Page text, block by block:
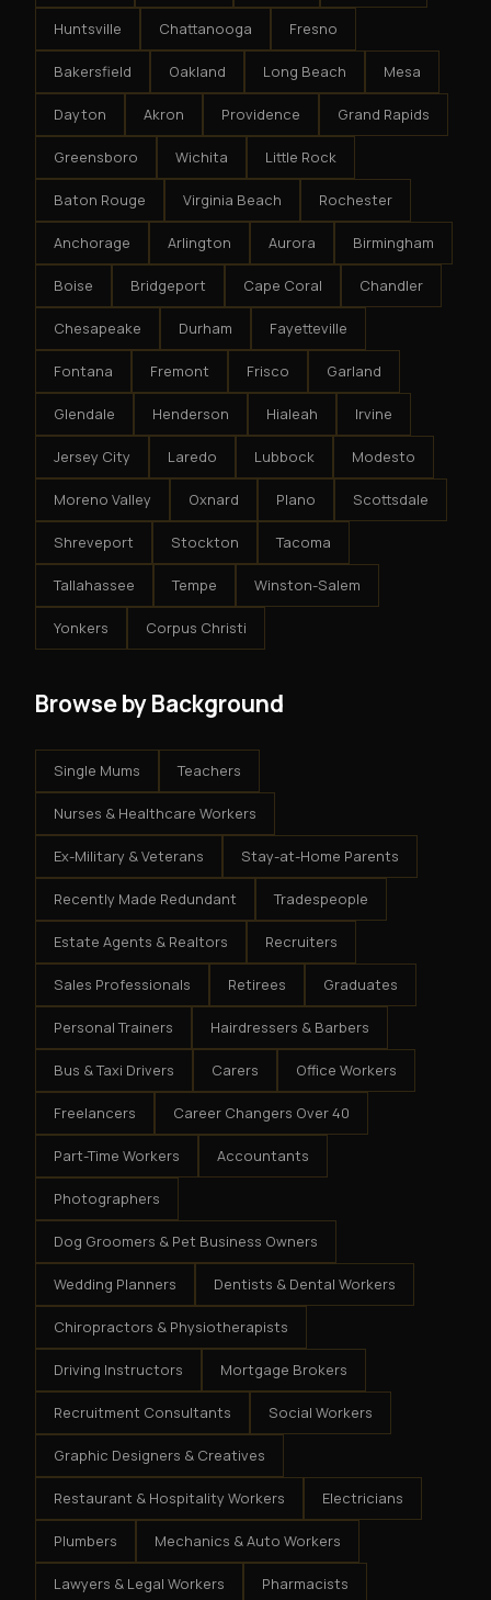
Huntsville Chattanooga Fresno
Bakersfield Oakland Long Beach Mesa
Dayton Akron Providence Grand Rapids
Greensboro Wichita Little Rock
Baton Rouge Virginia Beach Rochester
Anchorage Arlington Aurora Birmingham
Boise Bridgeport Cape Coral Chandler
Chesapeake Durham Fayetteville
Fontana Fremont Frisco Garland
Glendale Henderson Hialeah Irvine
Jersey City Laredo Lubbock Modesto
Moreno Valley Oxnard Plano Scottsdale
Shreveport Stockton Tacoma
Tallahassee Tempe Winston-Salem
Yonkers Corpus Christi
Browse by Background
Single Mums Teachers
Nurses & Healthcare Workers
Ex-Military & Veterans Stay-at-Home Parents
Recently Made Redundant Tradespeople
Estate Agents & Realtors Recruiters
Sales Professionals Retirees Graduates
Personal Trainers Hairdressers & Barbers
Bus & Taxi Drivers Carers Office Workers
Freelancers Career Changers Over 40
Part-Time Workers Accountants
Photographers
Dog Groomers & Pet Business Owners
Wedding Planners Dentists & Dental Workers
Chiropractors & Physiotherapists
Driving Instructors Mortgage Brokers
Recruitment Consultants Social Workers
Graphic Designers & Creatives
Restaurant & Hospitality Workers Electricians
Plumbers Mechanics & Auto Workers
Lawyers & Legal Workers Pharmacists